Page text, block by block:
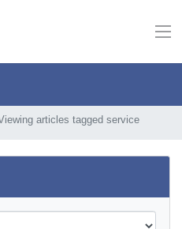
articles tagged service